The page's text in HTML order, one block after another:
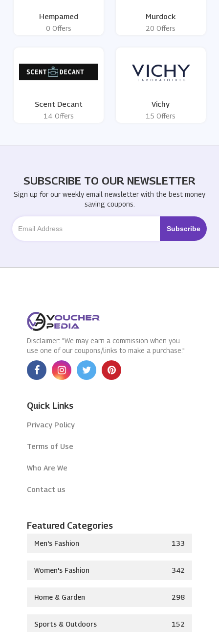
Hempamed
0 Offers
Murdock
20 Offers
Scent Decant
14 Offers
Vichy
15 Offers
SUBSCRIBE TO OUR NEWSLETTER
Sign up for our weekly email newsletter with the best money
saving coupons.
Disclaimer: "We may earn a commission when you
use one of our coupons/links to make a purchase."
Quick Links
Privacy Policy
Terms of Use
Who Are We
Contact us
Featured Categories
Men's Fashion 133
Women's Fashion 342
Home & Garden 298
Sports & Outdoors 152